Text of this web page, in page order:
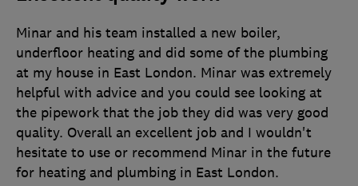
Minar and his team installed a new boiler,
underfloor heating and did some of the plumbing
at my house in East London. Minar was extremely
helpful with advice and you could see looking at
the pipework that the job they did was very good
quality. Overall an excellent job and I wouldn't
hesitate to use or recommend Minar in the future
for heating and plumbing in East London.